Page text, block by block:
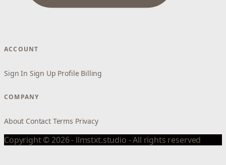
ACCOUNT
Sign In Sign Up Profile Billing
COMPANY
About Contact Terms Privacy
Copyright © 2026 - llmstxt.studio - All rights reserved